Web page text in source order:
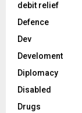
debit relief
Defence
Dev
Develoment
Diplomacy
Disabled
Drugs